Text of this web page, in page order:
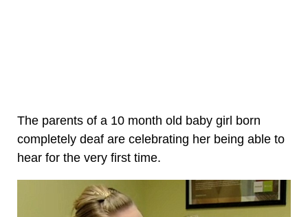
The parents of a 10 month old baby girl born
completely deaf are celebrating her being able to
hear for the very first time.